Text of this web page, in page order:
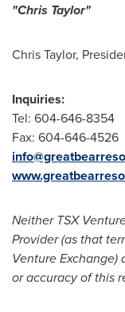
"Chris
Chris Taylor,
Inquiries:
Tel: 604-646-8354
Fax: 604-646-4526
Neither TSX
Provider (as that
Venture
or accuracy of this